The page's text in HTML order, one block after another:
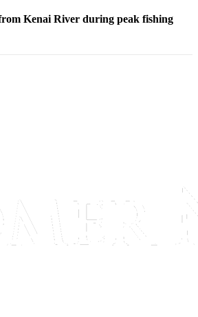
Kenai River during peak fishing